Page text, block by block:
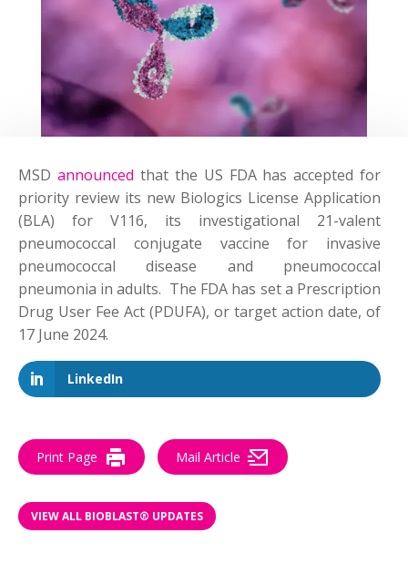
MSD announced that the US FDA has accepted for
priority review its new Biologics License Application
(BLA) for V116, its investigational 21-valent
pneumococcal conjugate vaccine for invasive
pneumococcal disease and pneumococcal
pneumonia in adults. The FDA has set a Prescription
Drug User Fee Act (PDUFA), or target action date, of
17 June 2024.
LinkedIn
Print Page Mail Article
VIEW ALL BIOBLAST® UPDATES